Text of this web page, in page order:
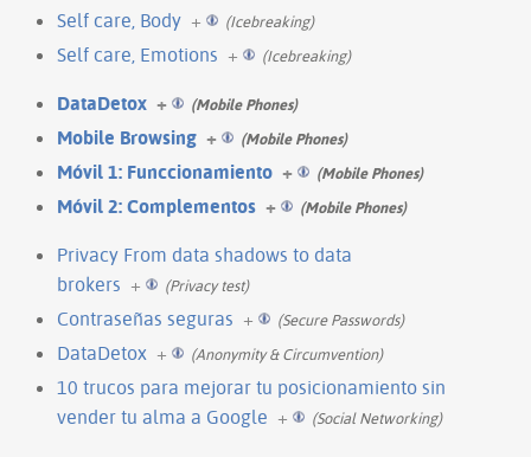
Self care, Body + (Icebreaking)
Self care, Emotions + (Icebreaking)
DataDetox + (Mobile Phones)
Mobile Browsing + (Mobile Phones)
Móvil 1: Funccionamiento + (Mobile Phones)
Móvil 2: Complementos + (Mobile Phones)
Privacy From data shadows to data
brokers + (Privacy test)
Contraseñas seguras + (Secure Passwords)
DataDetox + (Anonymity & Circumvention)
10 trucos para mejorar tu posicionamiento sin
vender tu alma a Google + (Social Networking)